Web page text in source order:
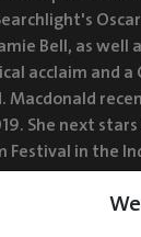
Bell, as
acclaim and
Macdonald
She next
Festival in the
released in